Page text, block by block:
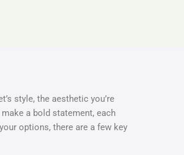
style, the aesthetic you’re
a bold statement, each
options, there are a few key